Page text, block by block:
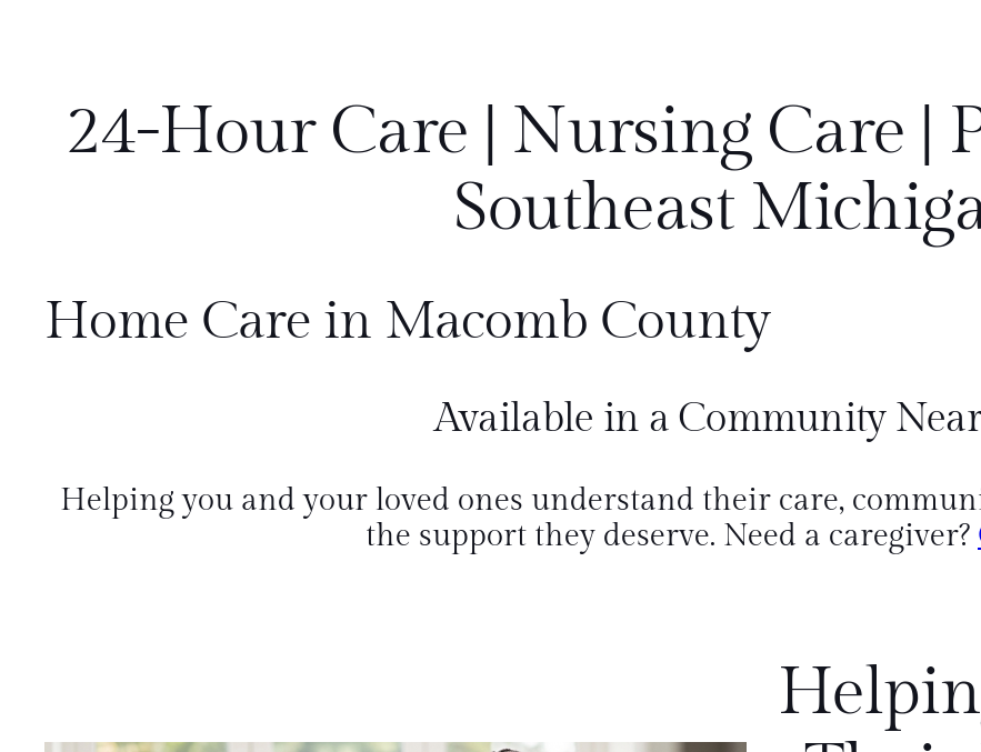
24-Hour Care | Nursing Care |
Southeast
Home Care in Macomb County
Available in a Community
Helping you and your loved ones understand their care,
the support they deserve. Need a caregiver?